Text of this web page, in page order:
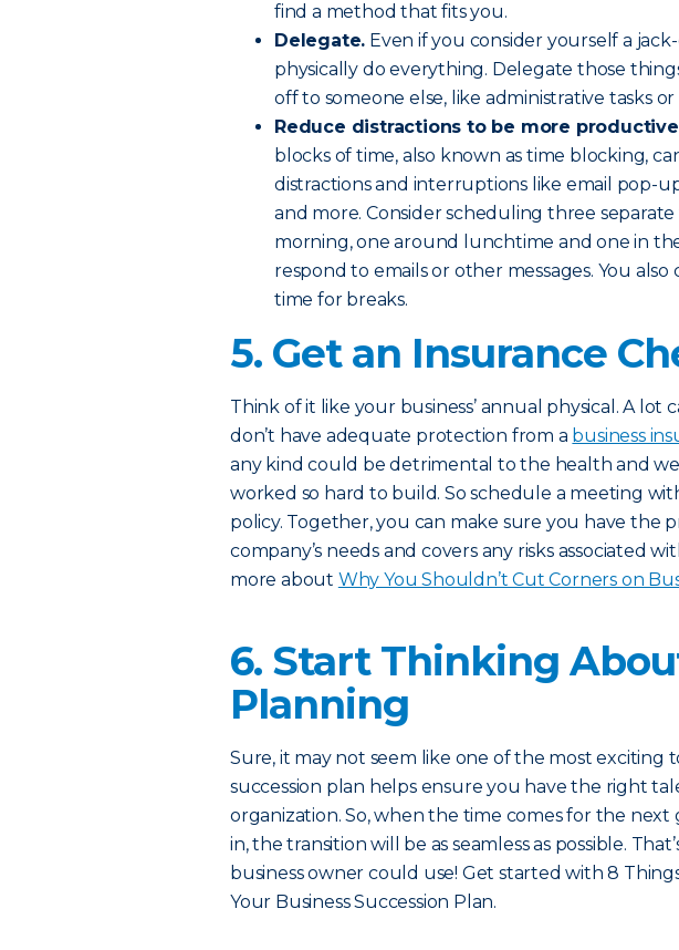
find a method that fits you.
Delegate. Even if you consider yourself a
physically do everything. Delegate those
off to someone else, like administrative tasks
Reduce distractions to be more
blocks of time, also known as time blocking,
distractions and interruptions like email pop-
and more. Consider scheduling three
morning, one around lunchtime and one in
respond to emails or other messages. You
time for breaks.
5. Get an Insurance
Think of it like your business’ annual physical. A lot
don’t have adequate protection from a business
any kind could be detrimental to the health and
worked so hard to build. So schedule a meeting
policy. Together, you can make sure you have the
company’s needs and covers any risks associated
more about Why You Shouldn’t Cut Corners on
6. Start Thinking
Planning
Sure, it may not seem like one of the most exciting
succession plan helps ensure you have the right
organization. So, when the time comes for the next
in, the transition will be as seamless as possible.
business owner could use! Get started with 8
Your Business Succession Plan.